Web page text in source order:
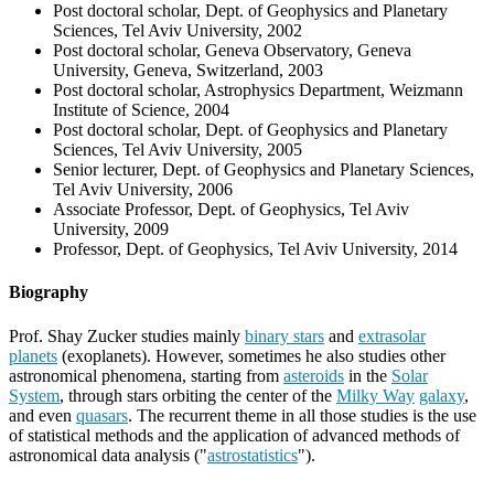
Post doctoral scholar, Dept. of Geophysics and Planetary
Sciences, Tel Aviv University, 2002
Post doctoral scholar, Geneva Observatory, Geneva
University, Geneva, Switzerland, 2003
Post doctoral scholar, Astrophysics Department, Weizmann
Institute of Science, 2004
Post doctoral scholar, Dept. of Geophysics and Planetary
Sciences, Tel Aviv University, 2005
Senior lecturer, Dept. of Geophysics and Planetary Sciences,
Tel Aviv University, 2006
Associate Professor, Dept. of Geophysics, Tel Aviv
University, 2009
Professor, Dept. of Geophysics, Tel Aviv University, 2014
Biography
Prof. Shay Zucker studies mainly binary stars and extrasolar
planets (exoplanets). However, sometimes he also studies other
astronomical phenomena, starting from asteroids in the Solar
System, through stars orbiting the center of the Milky Way galaxy,
and even quasars. The recurrent theme in all those studies is the use
of statistical methods and the application of advanced methods of
astronomical data analysis ("astrostatistics").